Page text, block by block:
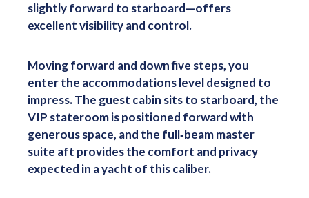
slightly forward to starboard—offers
excellent visibility and control.
Moving forward and down five steps, you
enter the accommodations level designed to
impress. The guest cabin sits to starboard, the
VIP stateroom is positioned forward with
generous space, and the full‑beam master
suite aft provides the comfort and privacy
expected in a yacht of this caliber.